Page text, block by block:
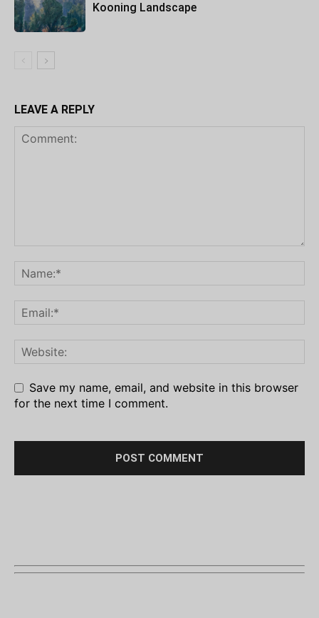
Kooning Landscape
LEAVE A REPLY
Save my name, email, and website in this browser
for the next time I comment.